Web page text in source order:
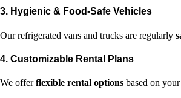
3. Hygienic & Food-Safe Vehicles
Our refrigerated vans and trucks are regularly
4. Customizable Rental Plans
We offerflexible rental options based on